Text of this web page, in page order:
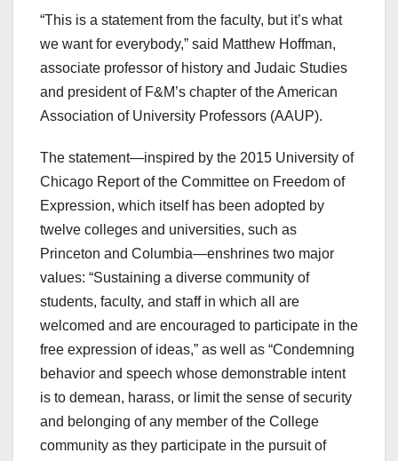
“This is a statement from the faculty, but it’s what
we want for everybody,” said Matthew Hoffman,
associate professor of history and Judaic Studies
and president of F&M’s chapter of the American
Association of University Professors (AAUP).
The statement—inspired by the 2015 University of
Chicago Report of the Committee on Freedom of
Expression, which itself has been adopted by
twelve colleges and universities, such as
Princeton and Columbia—enshrines two major
values: “Sustaining a diverse community of
students, faculty, and staff in which all are
welcomed and are encouraged to participate in the
free expression of ideas,” as well as “Condemning
behavior and speech whose demonstrable intent
is to demean, harass, or limit the sense of security
and belonging of any member of the College
community as they participate in the pursuit of